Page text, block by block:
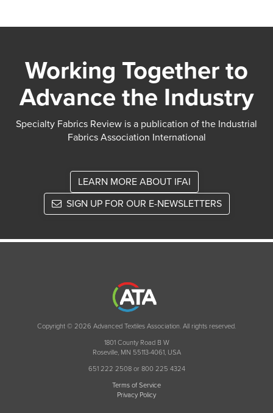
Working Together to
Advance the Industry
Specialty Fabrics Review is a publication of the Industrial
Fabrics Association International
LEARN MORE ABOUT IFAI
SIGN UP FOR OUR E-NEWSLETTERS
Copyright © 2026 Advanced Textiles Association. All rights reserved.
1801 County Road B W
Roseville, MN 55113-4061, USA
651 222 2508 or 800 225 4324
Terms of Service
Privacy Policy